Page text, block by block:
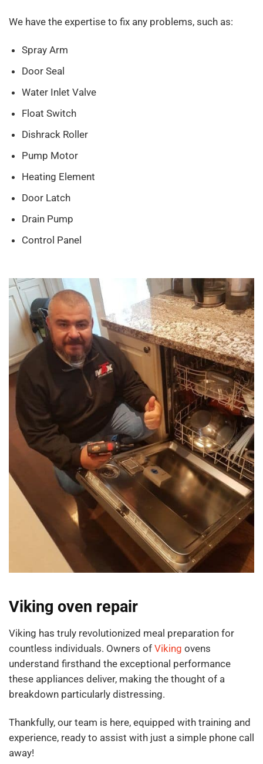
We have the expertise to fix any problems, such as:
Spray Arm
Door Seal
Water Inlet Valve
Float Switch
Dishrack Roller
Pump Motor
Heating Element
Door Latch
Drain Pump
Control Panel
Viking oven repair
Viking has truly revolutionized meal preparation for
countless individuals. Owners of Viking ovens
understand firsthand the exceptional performance
these appliances deliver, making the thought of a
breakdown particularly distressing.
Thankfully, our team is here, equipped with training and
experience, ready to assist with just a simple phone call
away!